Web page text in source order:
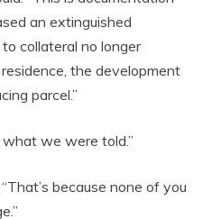
an extinguished
collateral no longer
the development
parcel.”
we were told.”
because none of you